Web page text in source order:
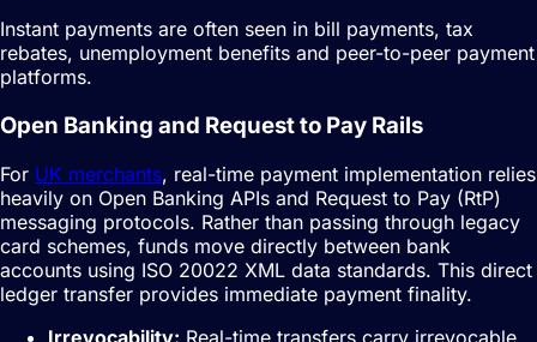
Instant payments are often seen in bill payments, tax
rebates, unemployment benefits and peer-to-peer payment
platforms.
Open Banking and Request to Pay Rails
For UK merchants, real-time payment implementation relies
heavily on Open Banking APIs and Request to Pay (RtP)
messaging protocols. Rather than passing through legacy
card schemes, funds move directly between bank
accounts using ISO 20022 XML data standards. This direct
ledger transfer provides immediate payment finality.
Irrevocability: Real-time transfers carry irrevocable